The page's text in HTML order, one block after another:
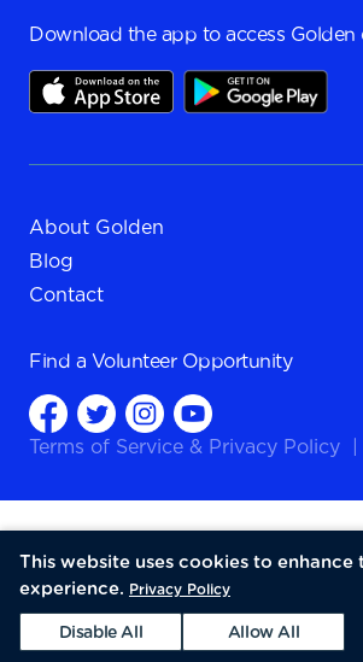
Download the app to access Golden
About Golden
Blog
Contact
Find a Volunteer Opportunity
Terms of Service & Privacy Policy
This website uses cookies to enhance
experience. Privacy Policy
Disable All Allow All